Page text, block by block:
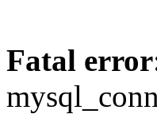
Fatal error